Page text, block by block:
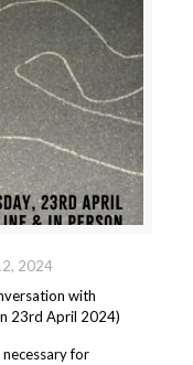
2024
with
23rd April 2024)
for